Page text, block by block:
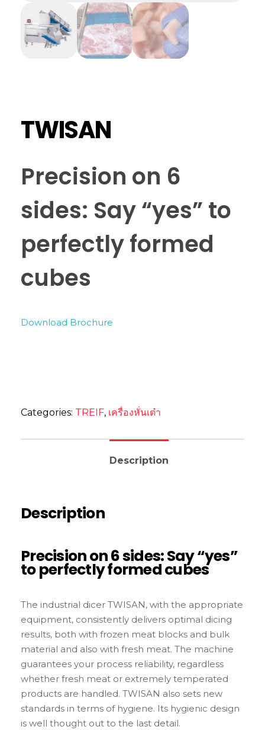
TWISAN
Precision on 6
sides: Say “yes” to
perfectly formed
cubes
Download Brochure
Categories: TREIF, เครื่องหั่นเต๋า
Description
Description
Precision on 6 sides: Say “yes”
to perfectly formed cubes
The industrial dicer TWISAN, with the appropriate
equipment, consistently delivers optimal dicing
results, both with frozen meat blocks and bulk
material and also with fresh meat. The machine
guarantees your process reliability, regardless
whether fresh meat or extremely temperated
products are handled. TWISAN also sets new
standards in terms of hygiene. Its hygienic design
is well thought out to the last detail.